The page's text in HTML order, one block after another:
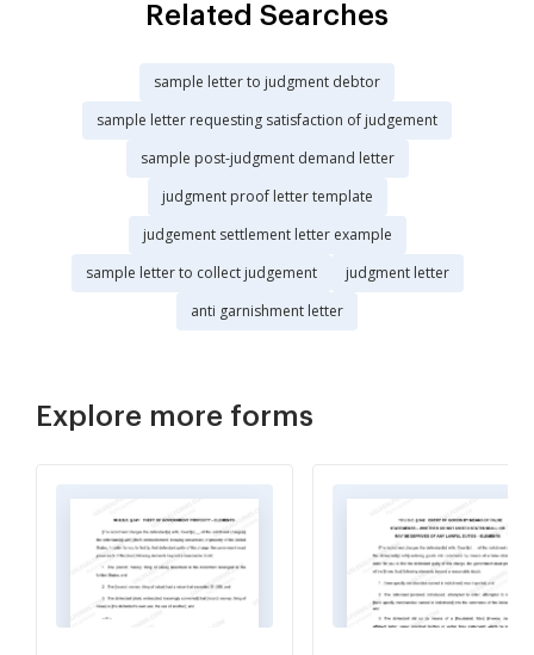
Related Searches
sample letter to judgment debtor
sample letter requesting satisfaction of judgement
sample post-judgment demand letter
judgment proof letter template
judgement settlement letter example
sample letter to collect judgement
judgment letter
anti garnishment letter
Explore more forms